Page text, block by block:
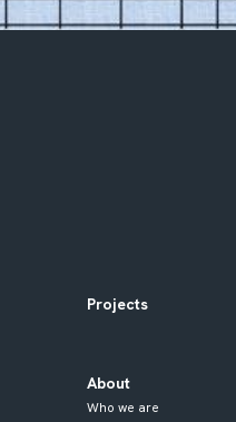
Projects
About
Who we are